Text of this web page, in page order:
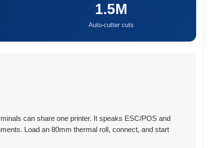
1.5M
Auto-cutter cuts
can share one printer. It speaks ESC/POS and
Load an 80mm thermal roll, connect, and start